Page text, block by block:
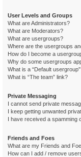
User Levels and Groups
What are Administrators?
What are Moderators?
What are usergroups?
Where are the usergroups
How do I become a
Why do some usergroups
What is a “Default
What is “The team” link?
Private Messaging
I cannot send private
I keep getting unwanted
I have received a spamming
Friends and Foes
What are my Friends and
How can I add / remove